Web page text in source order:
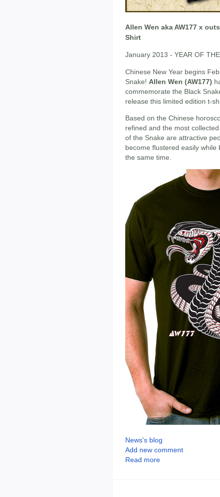
Allen Wen aka AW177 x
Shirt
January 2013 - YEAR OF
Chinese New Year begins
Snake! Allen Wen (AW177)
commemorate the Black
release this limited edition t-
Based on the Chinese
refined and the most
of the Snake are attractive
become flustered easily
the same time.
News's blog
Add new comment
Read more